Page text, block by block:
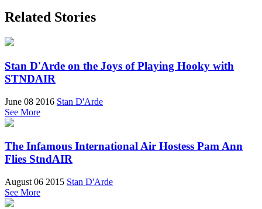
Related Stories
Stan D'Arde on the Joys of Playing Hooky with
STNDAIR
June 08 2016 Stan D'Arde
See More
The Infamous International Air Hostess Pam Ann
Flies StndAIR
August 06 2015 Stan D'Arde
See More